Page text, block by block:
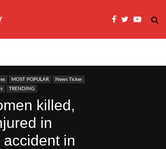
MOST POPULAR
News Ticker
TRENDING
killed,
in
in